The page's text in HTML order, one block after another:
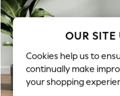
WOMEN
New In &
New: This Week
Top Picks
Trending On
Polka Dots
OUR SITE
Cookies help us to
continually make
your shopping